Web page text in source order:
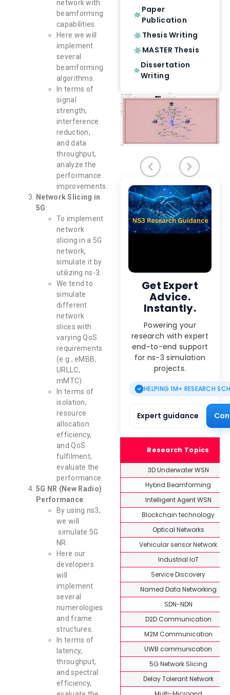
network with
beamforming
capabilities.
Here we will
implement
several
beamforming
algorithms.
In terms of
signal
strength,
interference
reduction,
and data
throughput,
analyze the
performance
improvements.
Network Slicing in
5G:
To implement
network
slicing in a 5G
network,
simulate it by
utilizing ns-3.
We tend to
simulate
different
network
slices with
varying QoS
requirements
(e.g., eMBB,
URLLC,
mMTC).
In terms of
isolation,
resource
allocation
efficiency,
and QoS
fulfilment,
evaluate the
performance.
5G NR (New Radio)
Performance:
By using ns3,
we will
simulate 5G
NR.
Here our
developers
will
implement
several
numerologies
and frame
structures.
In terms of
latency,
throughput,
and spectral
efficiency,
Paper
Publication
Thesis Writing
MASTER Thesis
Dissertation
Writing
Get Expert
Advice.
Instantly.
Powering your
research with expert
end-to-end support
for ns-3 simulation
projects.
HELPING 1M+ RESEARCH
Expert guidance
Research Topics
3D Underwater WSN
Hybrid Beamforming
Intelligent Agent WSN
Blockchain technology
Optical Networks
Vehicular sensor Network
Industrial IoT
Service Discovery
Named Data Networking
SDN-NDN
D2D Communication
M2M Communication
UWB communication
5G Network Slicing
Delay Tolerant Network